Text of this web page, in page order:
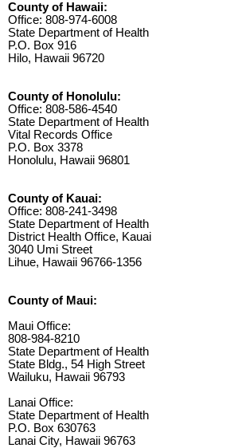
County of Hawaii:
Office: 808-974-6008
State Department of Health
P.O. Box 916
Hilo, Hawaii 96720
County of Honolulu:
Office: 808-586-4540
State Department of Health
Vital Records Office
P.O. Box 3378
Honolulu, Hawaii 96801
County of Kauai:
Office: 808-241-3498
State Department of Health
District Health Office, Kauai
3040 Umi Street
Lihue, Hawaii 96766-1356
County of Maui:
Maui Office:
808-984-8210
State Department of Health
State Bldg., 54 High Street
Wailuku, Hawaii 96793
Lanai Office:
State Department of Health
P.O. Box 630763
Lanai City, Hawaii 96763